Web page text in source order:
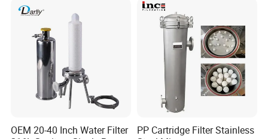
Membrane Housing for
Sewage Treament System
OEM 20-40 Inch Water Filter
PP Cartridge Filter Stainless